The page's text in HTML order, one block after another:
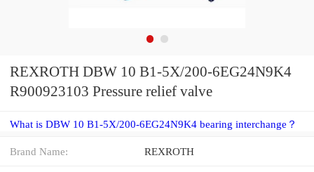
REXROTH DBW 10 B1-5X/200-6EG24N9K4
R900923103 Pressure relief valve
What is DBW 10 B1-5X/200-6EG24N9K4 bearing interchange？
Brand Name: REXROTH